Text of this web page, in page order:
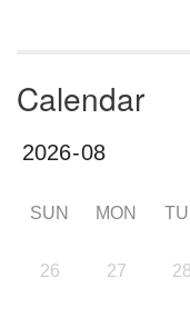
Calendar
SUN MON
26 27 28